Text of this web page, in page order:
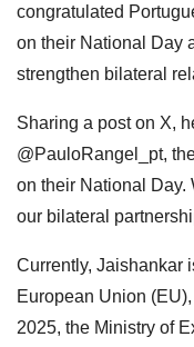
congratulated
on their National Day
strengthen bilateral
Sharing a post on X,
@PauloRangel_pt,
on their National Day.
our bilateral
Currently, Jaishankar
European Union
2025, the Ministry of